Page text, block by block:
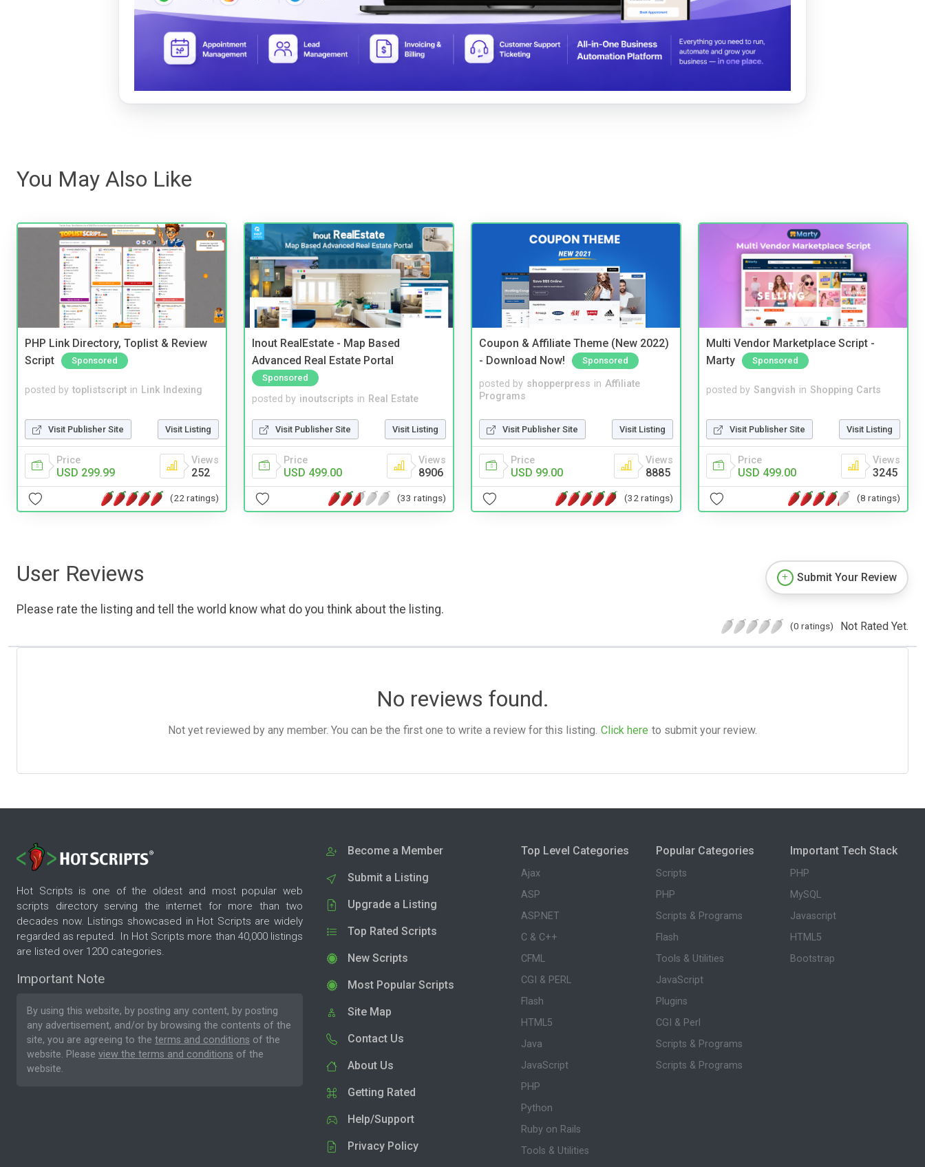
You May Also Like
PHP Link Directory, Toplist & Review
Script
Sponsored
posted by toplistscript in Link Indexing
Visit Publisher Site Visit Listing
Price
USD 299.99
Views
252
(22 ratings)
Inout RealEstate - Map Based
Advanced Real Estate Portal
Sponsored
posted by inoutscripts in Real Estate
Visit Publisher Site Visit Listing
Price
USD 499.00
Views
8906
(33 ratings)
Coupon & Affiliate Theme (New 2022)
- Download Now!
Sponsored
posted by shopperpress in Affiliate
Programs
Visit Publisher Site Visit Listing
Price
USD 99.00
Views
8885
(32 ratings)
Multi Vendor Marketplace Script -
Marty
Sponsored
posted by Sangvish in Shopping Carts
Visit Publisher Site Visit Listing
Price
USD 499.00
Views
3245
(8 ratings)
User Reviews
Please rate the listing and tell the world know what do you think about the listing.
Submit Your Review
(0 ratings) Not Rated Yet.
No reviews found.
Not yet reviewed by any member. You can be the first one to write a review for this listing. Click here to submit your review.
Hot Scripts is one of the oldest and most popular web
scripts directory serving the internet for more than two
decades now. Listings showcased in Hot Scripts are widely
regarded as reputed. In Hot Scripts more than 40,000 listings
are listed over 1200 categories.
Important Note
By using this website, by posting any content, by posting
any advertisement, and/or by browsing the contents of the
site, you are agreeing to the terms and conditions of the
website. Please view the terms and conditions of the
website.
Become a Member
Submit a Listing
Upgrade a Listing
Top Rated Scripts
New Scripts
Most Popular Scripts
Site Map
Contact Us
About Us
Getting Rated
Help/Support
Privacy Policy
Top Level Categories
Ajax
ASP
ASP.NET
C & C++
CFML
CGI & PERL
Flash
HTML5
Java
JavaScript
PHP
Python
Ruby on Rails
Tools & Utilities
Popular Categories
Scripts
PHP
Scripts & Programs
Flash
Tools & Utilities
JavaScript
Plugins
CGI & Perl
Scripts & Programs
Scripts & Programs
Important Tech Stack
PHP
MySQL
Javascript
HTML5
Bootstrap